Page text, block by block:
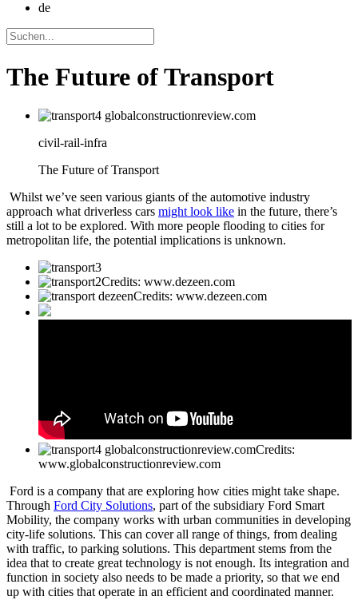
de
The Future of Transport
civil-rail-infra
The Future of Transport
Whilst we’ve seen various giants of the automotive industry
approach what driverless cars might look like in the future, there’s
still a lot to be explored. With more people flooding to cities for
metropolitan life, the potential implications is unknown.
Credits: www.dezeen.com
Credits: www.dezeen.com
Credits:
www.globalconstructionreview.com
Ford is a company that are exploring how cities might take shape.
Through Ford City Solutions, part of the subsidiary Ford Smart
Mobility, the company works with urban communities in developing
city-life solutions. This can cover all range of things, from dealing
with traffic, to parking solutions. This department stems from the
idea that to create great technology is not enough. Its integration and
function in society also needs to be made a priority, so that we end
up with cities that operate in an efficient and coordinated manner.